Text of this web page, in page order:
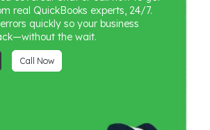
real QuickBooks experts, 24/7.
quickly so your business
the wait.
Call Now